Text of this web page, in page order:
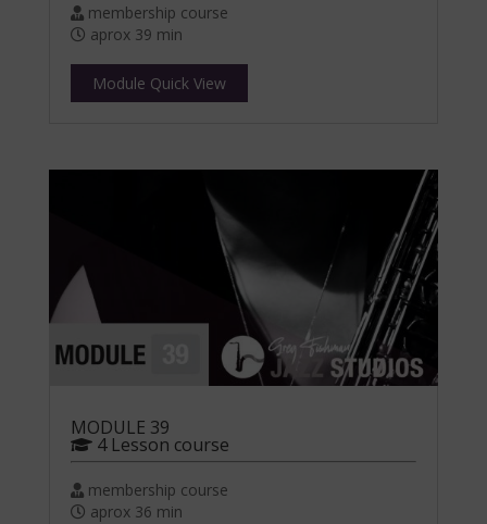
membership course
aprox 39 min
Module Quick View
MODULE 39
4 Lesson course
membership course
aprox 36 min